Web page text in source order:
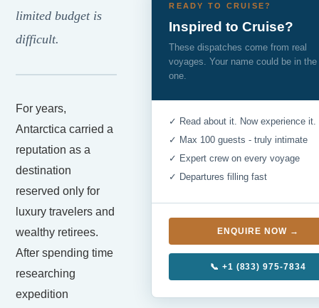
limited budget is
difficult.
For years,
Antarctica carried a
reputation as a
destination
reserved only for
luxury travelers and
wealthy retirees.
After spending time
researching
expedition
READY TO CRUISE?
Inspired to Cruise?
These dispatches come from real
voyages. Your name could be in
one.
✓ Read about it. Now experience it.
✓ Max 100 guests - truly intimate
✓ Expert crew on every voyage
✓ Departures filling fast
ENQUIRE NOW →
📞 +1 (833) 975-7834